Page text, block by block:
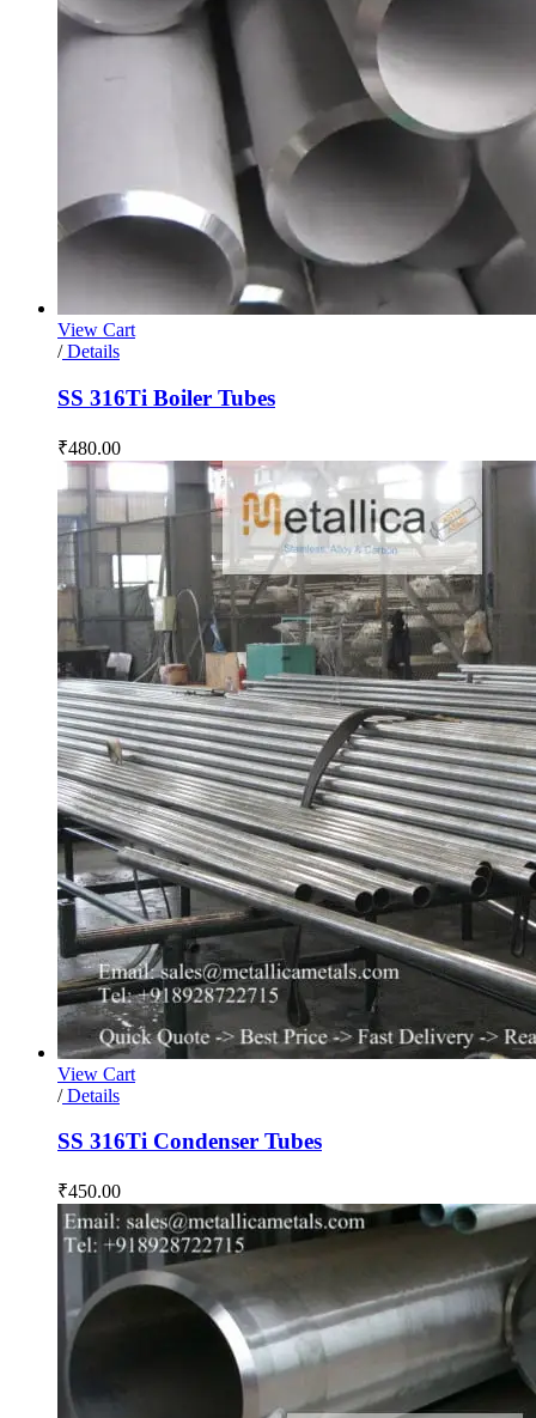
View Cart
/Details
SS 316Ti Boiler Tubes
₹480.00
View Cart
/Details
SS 316Ti Condenser Tubes
₹450.00